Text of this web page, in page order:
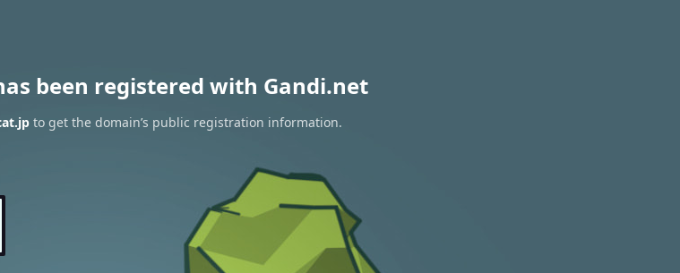
been registered with Gandi.net
to get the domain’s public registration information.